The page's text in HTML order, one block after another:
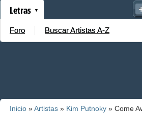
Letras
Foro Buscar Artistas A-Z
Inicio »Artistas » Kim Putnoky » Come